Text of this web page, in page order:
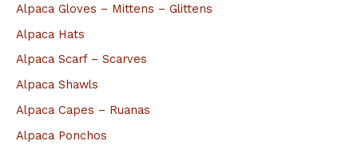
r
:
Alpaca Gloves – Mittens – Glittens
Alpaca Hats
Alpaca Scarf – Scarves
Alpaca Shawls
Alpaca Capes – Ruanas
Alpaca Ponchos